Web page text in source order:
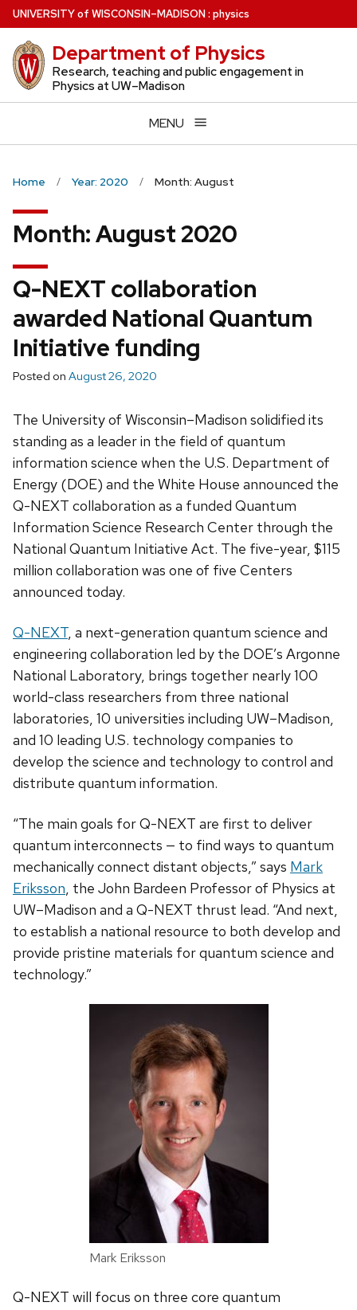
Skip
to
main
content
UNIVERSITYof WISCONSIN–MADISON: physics
Department of Physics
Research, teaching and public engagement in
Physics at UW–Madison
MENU
Home Year: 2020 Month: August
Month:August 2020
Q-NEXT collaboration
awarded National Quantum
Initiative funding
Posted on August 26, 2020
The University of Wisconsin–Madison solidified its
standing as a leader in the field of quantum
information science when the U.S. Department of
Energy (DOE) and the White House announced the
Q-NEXT collaboration as a funded Quantum
Information Science Research Center through the
National Quantum Initiative Act. The five-year, $115
million collaboration was one of five Centers
announced today.
Q-NEXT, a next-generation quantum science and
engineering collaboration led by the DOE’s Argonne
National Laboratory, brings together nearly 100
world-class researchers from three national
laboratories, 10 universities including UW–Madison,
and 10 leading U.S. technology companies to
develop the science and technology to control and
distribute quantum information.
“The main goals for Q-NEXT are first to deliver
quantum interconnects — to find ways to quantum
mechanically connect distant objects,” says Mark
Eriksson, the John Bardeen Professor of Physics at
UW–Madison and a Q-NEXT thrust lead. “And next,
to establish a national resource to both develop and
provide pristine materials for quantum science and
technology.”
Mark Eriksson
Q-NEXT will focus on three core quantum